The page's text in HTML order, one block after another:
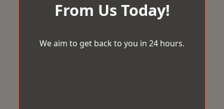
From Us Today!
We aim to get back to you in 24 hours.